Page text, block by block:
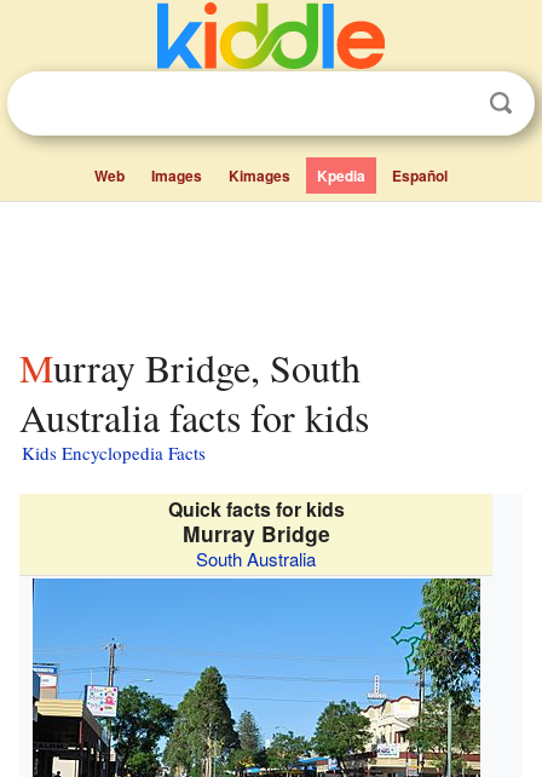
Web Images Kimages Kpedia Español
Murray Bridge, South
Australia facts for kids
Kids Encyclopedia Facts
Quick facts for kids
Murray Bridge
South Australia